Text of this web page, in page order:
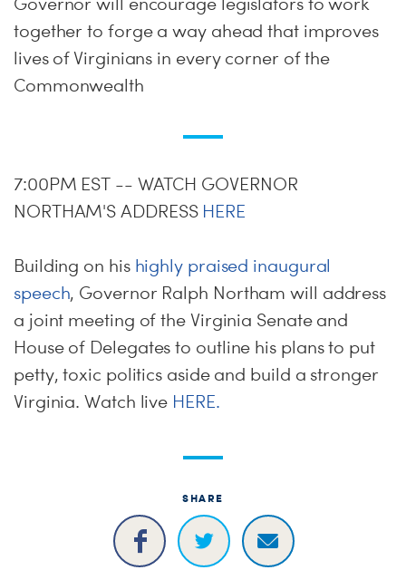
together to forge a way ahead that improves
lives of Virginians in every corner of the
Commonwealth
7:00PM EST -- WATCH GOVERNOR
NORTHAM'S ADDRESS HERE
Building on his highly praised inaugural
speech, Governor Ralph Northam will address
a joint meeting of the Virginia Senate and
House of Delegates to outline his plans to put
petty, toxic politics aside and build a stronger
Virginia. Watch live HERE.
SHARE